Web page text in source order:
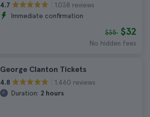
4.7
1.038 reviews
Immediate confirmation
$35 $32
No hidden fees
George Clanton Tickets
4.8
1.460 reviews
Duration: 2 hours